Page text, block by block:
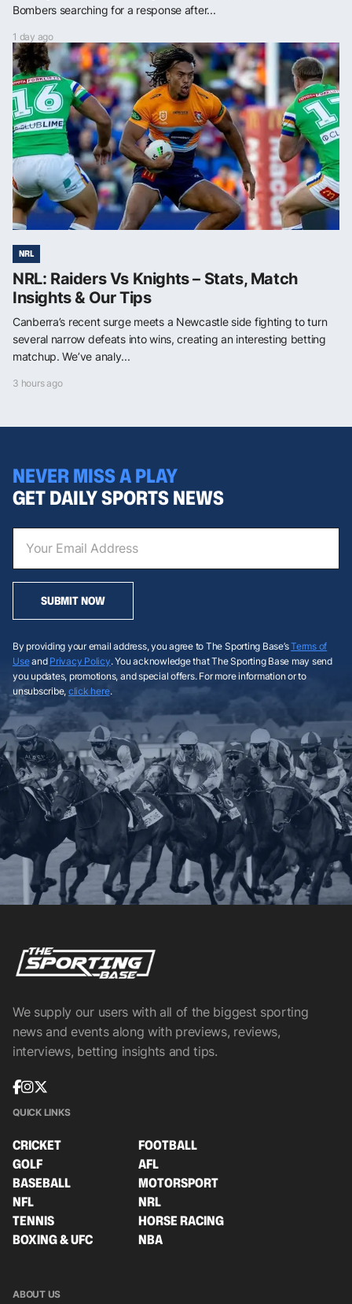
Bombers searching for a response after...
1 day ago
NRL
NRL: Raiders Vs Knights – Stats, Match
Insights & Our Tips
Canberra’s recent surge meets a Newcastle side fighting to turn
several narrow defeats into wins, creating an interesting betting
matchup. We’ve analy...
3 hours ago
NEVER MISS A PLAY
GET DAILY SPORTS NEWS
SUBMIT NOW
By providing your email address, you agree to The Sporting Base’sTerms of
Useand Privacy Policy. You acknowledge that The Sporting Base may send
you updates, promotions, and special offers. For more information or to
unsubscribe, click here.
We supply our users with all of the biggest sporting
news and events along with previews, reviews,
interviews, betting insights and tips.
QUICK LINKS
CRICKET
FOOTBALL
GOLF
AFL
BASEBALL
MOTORSPORT
NFL
NRL
TENNIS
HORSE RACING
BOXING & UFC
NBA
ABOUT US